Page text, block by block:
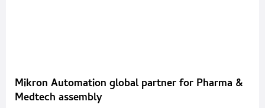
Mikron Automation global partner for Pharma &
Medtech assembly